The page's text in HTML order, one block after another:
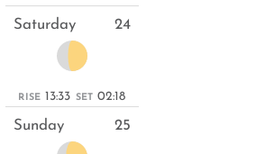
Saturday 24
RISE 13:33 SET 02:18
Sunday 25